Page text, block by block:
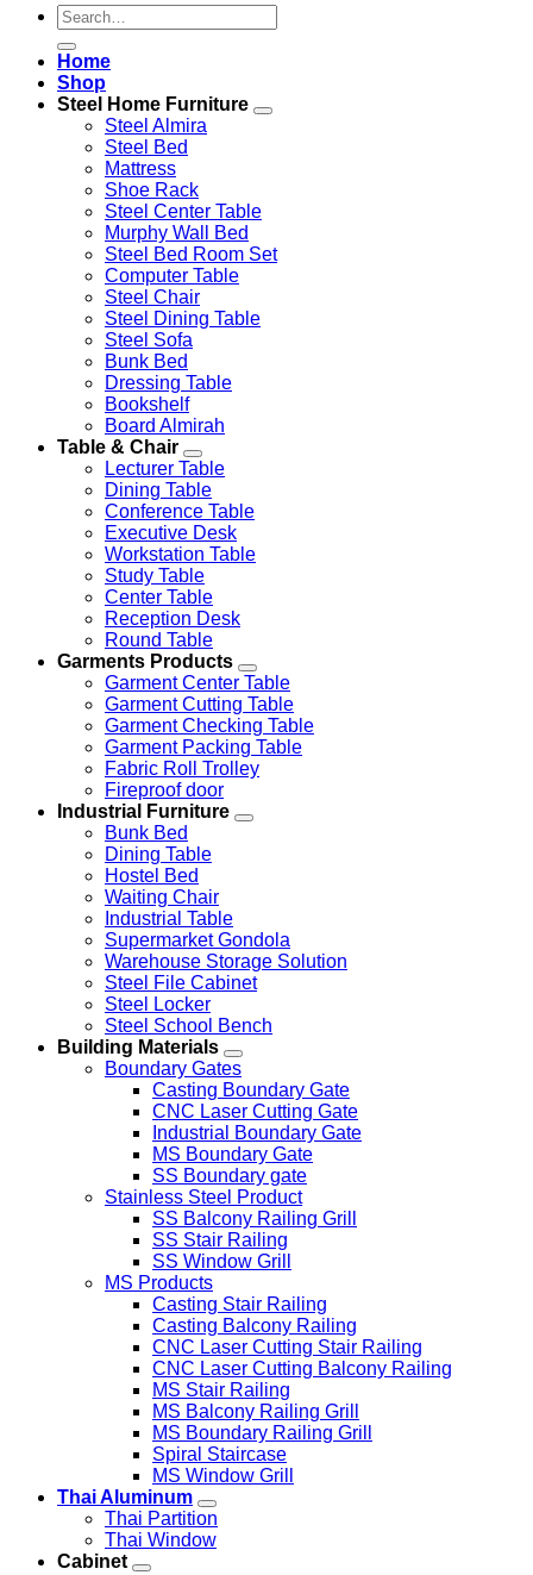
Search
for:
Home
Shop
Steel Home Furniture
Steel Almira
Steel Bed
Mattress
Shoe Rack
Steel Center Table
Murphy Wall Bed
Steel Bed Room Set
Computer Table
Steel Chair
Steel Dining Table
Steel Sofa
Bunk Bed
Dressing Table
Bookshelf
Board Almirah
Table & Chair
Lecturer Table
Dining Table
Conference Table
Executive Desk
Workstation Table
Study Table
Center Table
Reception Desk
Round Table
Garments Products
Garment Center Table
Garment Cutting Table
Garment Checking Table
Garment Packing Table
Fabric Roll Trolley
Fireproof door
Industrial Furniture
Bunk Bed
Dining Table
Hostel Bed
Waiting Chair
Industrial Table
Supermarket Gondola
Warehouse Storage Solution
Steel File Cabinet
Steel Locker
Steel School Bench
Building Materials
Boundary Gates
Casting Boundary Gate
CNC Laser Cutting Gate
Industrial Boundary Gate
MS Boundary Gate
SS Boundary gate
Stainless Steel Product
SS Balcony Railing Grill
SS Stair Railing
SS Window Grill
MS Products
Casting Stair Railing
Casting Balcony Railing
CNC Laser Cutting Stair Railing
CNC Laser Cutting Balcony Railing
MS Stair Railing
MS Balcony Railing Grill
MS Boundary Railing Grill
Spiral Staircase
MS Window Grill
Thai Aluminum
Thai Partition
Thai Window
Cabinet